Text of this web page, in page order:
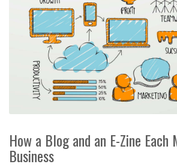
How a Blog and an E-Zine Each
Business